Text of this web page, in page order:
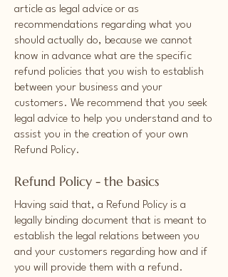
article as legal advice or as
recommendations regarding what you
should actually do, because we cannot
know in advance what are the specific
refund policies that you wish to establish
between your business and your
customers. We recommend that you seek
legal advice to help you understand and to
assist you in the creation of your own
Refund Policy.
Refund Policy - the basics
Having said that, a Refund Policy is a
legally binding document that is meant to
establish the legal relations between you
and your customers regarding how and if
you will provide them with a refund.